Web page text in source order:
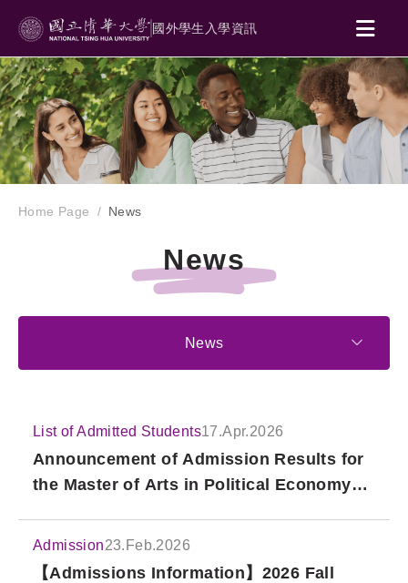
國外學生入學資訊
Home Page News
News
News
List of Admitted Students17.Apr.2026
Announcement of Admission Results for
the Master of Arts in Political Economy
Taipei School of Economics and Political
Science (TSE), Fall 2026 International
Admission23.Feb.2026
【Admissions Information】2026 Fall